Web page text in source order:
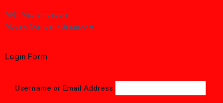
MRT Map Singapore
Moving Company Singapore
Login Form
Username or Email Address